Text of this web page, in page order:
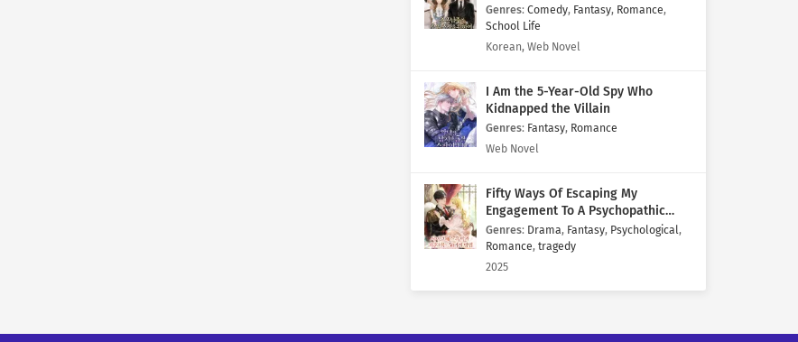
Genres: Comedy, Fantasy, Romance,
School Life
Korean, Web Novel
I Am the 5-Year-Old Spy Who
Kidnapped the Villain
Genres: Fantasy, Romance
Web Novel
Fifty Ways Of Escaping My
Engagement To A Psychopathic
Mastermind
Genres: Drama, Fantasy, Psychological,
Romance, tragedy
2025